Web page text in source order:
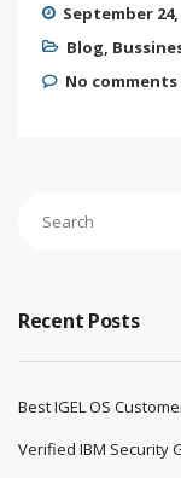
September 24,
Blog,
No
Recent Posts
Best IGEL OS
Verified IBM Security